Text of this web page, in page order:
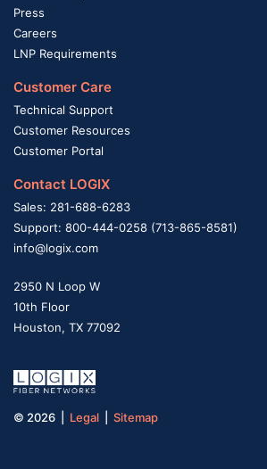
Press
Careers
LNP Requirements
Customer Care
Technical Support
Customer Resources
Customer Portal
Contact LOGIX
Sales: 281-688-6283
Support: 800-444-0258 (713-865-8581)
info@logix.com
2950 N Loop W
10th Floor
Houston, TX 77092
© 2026 | Legal Sitemap